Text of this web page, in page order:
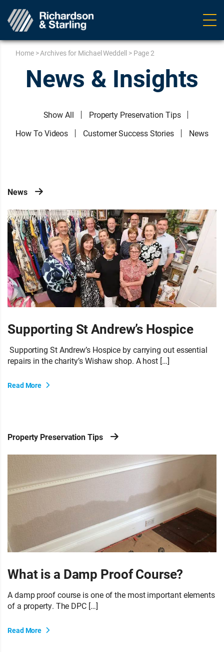
Home>Archives for Michael Weddell> Page 2
News & Insights
Show All
Property Preservation Tips
How To Videos
Customer Success Stories News
News
Supporting St Andrew’s Hospice
Supporting St Andrew’s Hospice by carrying out essential
repairs in the charity’s Wishaw shop. A host […]
Read More
Property Preservation Tips
What is a Damp Proof Course?
A damp proof course is one of the most important elements
of a property. The DPC […]
Read More